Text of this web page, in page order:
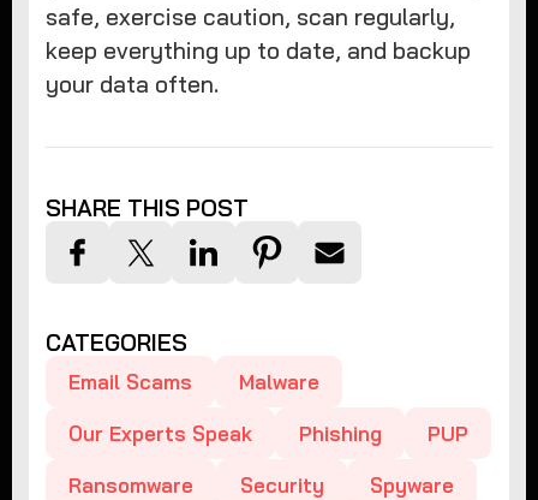
safe, exercise caution, scan regularly,
keep everything up to date, and backup
your data often.
SHARE THIS POST
CATEGORIES
Email Scams Malware
Our Experts Speak Phishing PUP
Ransomware Security Spyware